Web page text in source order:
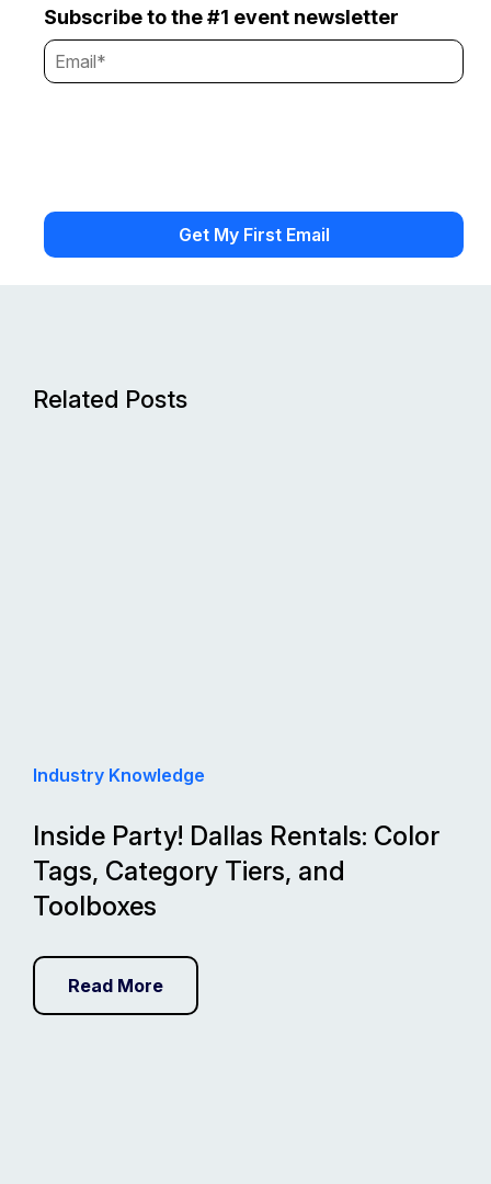
Subscribe to the #1 event newsletter
Related Posts
Industry Knowledge
Inside Party! Dallas Rentals: Color
Tags, Category Tiers, and
Toolboxes
Read More